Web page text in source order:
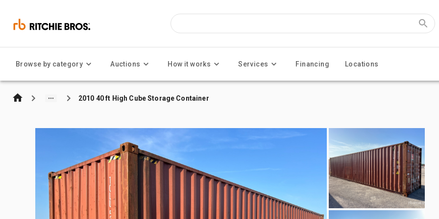
Browse by category Auctions How it works Services Financing Locations
2010 40 ft High Cube Storage Container